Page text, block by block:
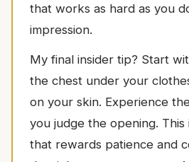
that works as hard as you
impression.
My final insider tip? Start
the chest under your
on your skin. Experience
you judge the opening. This
that rewards patience and